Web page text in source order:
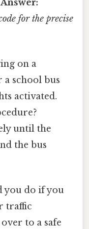
Answer:
for the precise
on a
a school bus
activated.
until the
the bus
you do if you
traffic
to a safe